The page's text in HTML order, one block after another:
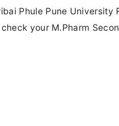
Phule Pune
your M.Pharm